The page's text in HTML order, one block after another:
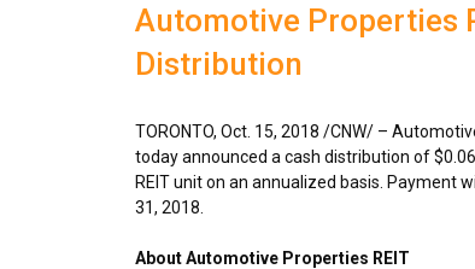
Automotive Properties
Distribution
TORONTO, Oct. 15, 2018 /CNW/ –
today announced a cash distribution of
REIT unit on an annualized basis. Payment
31, 2018
About Automotive Properties REIT